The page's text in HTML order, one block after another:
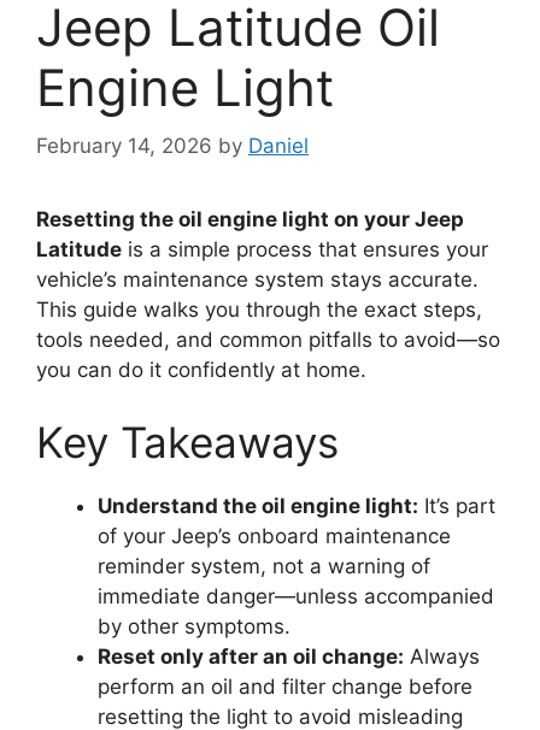
Jeep Latitude Oil
Engine Light
February 14, 2026 by Daniel
Resetting the oil engine light on your Jeep
Latitude is a simple process that ensures your
vehicle’s maintenance system stays accurate.
This guide walks you through the exact steps,
tools needed, and common pitfalls to avoid—so
you can do it confidently at home.
Key Takeaways
Understand the oil engine light: It’s part
of your Jeep’s onboard maintenance
reminder system, not a warning of
immediate danger—unless accompanied
by other symptoms.
Reset only after an oil change: Always
perform an oil and filter change before
resetting the light to avoid misleading